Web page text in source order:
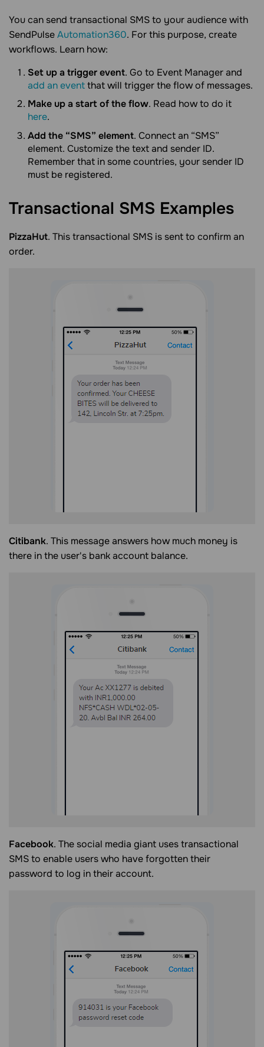
You can send transactional SMS to your audience with
SendPulseAutomation360. For this purpose, create
workflows. Learn how:
Set up a trigger event. Go to Event Manager and
add an eventthat will trigger the flow of messages.
Make up a start of the flow. Read how to do it
here.
Add the “SMS” element. Connect an “SMS”
element. Customize the text and sender ID.
Remember that in some countries, your sender ID
must be registered.
Transactional SMS Examples
PizzaHut. This transactional SMS is sent to confirm an
order.
Citibank. This message answers how much money is
there in the user's bank account balance.
Facebook. The social media giant uses transactional
SMS to enable users who have forgotten their
password to log in their account.